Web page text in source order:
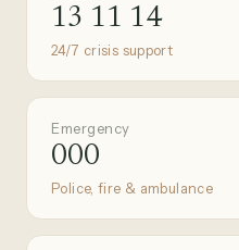
13 11 14
24/7 crisis support
Emergency
000
Police, fire & ambulance